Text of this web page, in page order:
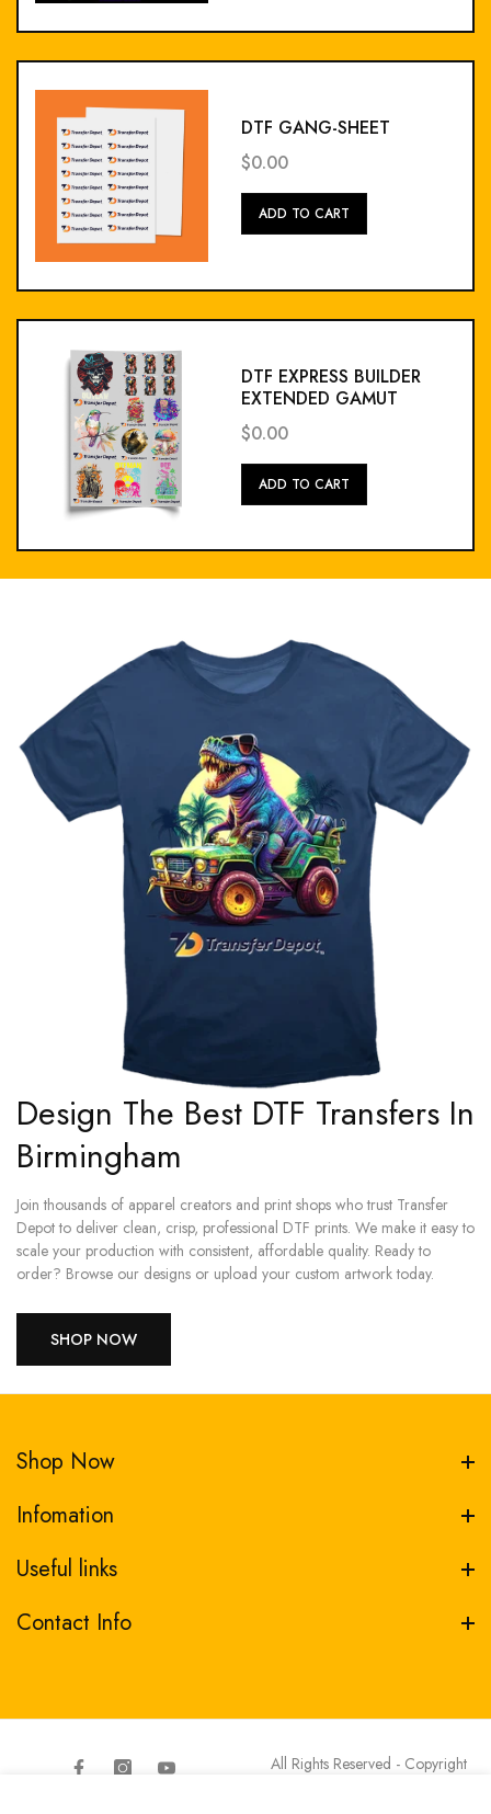
DTF GANG-SHEET
$0.00
Add
To
ADD TO CART
DTF EXPRESS BUILDER
EXTENDED GAMUT
$0.00
Add
To
ADD TO CART
Design The Best DTF Transfers In
Birmingham
Join thousands of apparel creators and print shops who trust Transfer
Depot to deliver clean, crisp, professional DTF prints. We make it easy to
scale your production with consistent, affordable quality. Ready to
order? Browse our designs or upload your custom artwork today.
SHOP NOW
Shop Now
Infomation
Useful links
Contact Info
All Rights Reserved - Copyright